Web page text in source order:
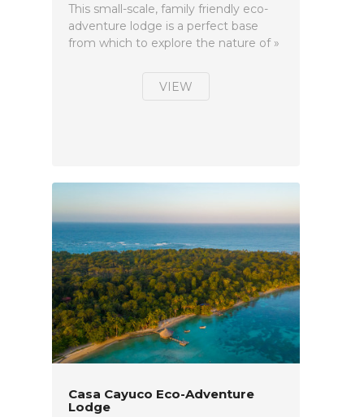
This small-scale, family friendly eco-
adventure lodge is a perfect base
from which to explore the nature of »
VIEW
Casa Cayuco Eco-Adventure
Lodge